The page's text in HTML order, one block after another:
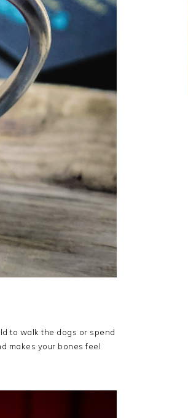
to walk the dogs or spend
makes your bones feel